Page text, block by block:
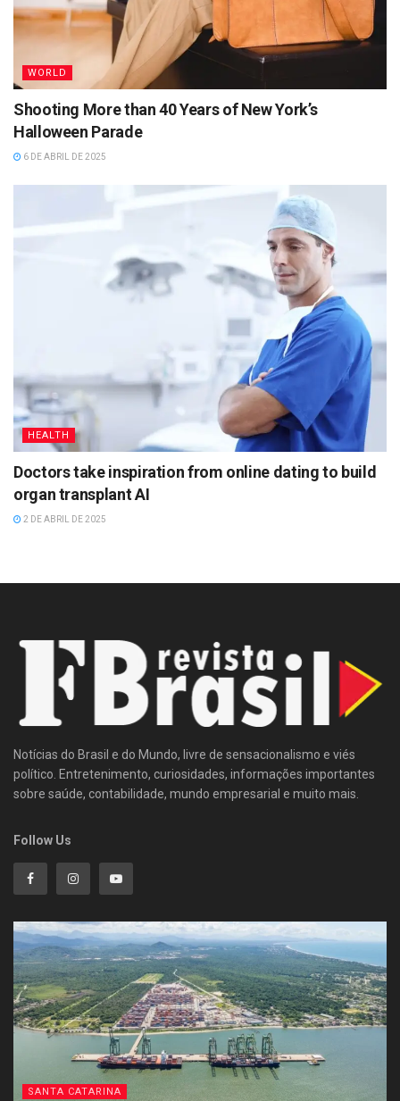
WORLD
Shooting More than 40 Years of New York’s
Halloween Parade
6 DE ABRIL DE 2025
HEALTH
Doctors take inspiration from online dating to build
organ transplant AI
2 DE ABRIL DE 2025
Notícias do Brasil e do Mundo, livre de sensacionalismo e viés
político. Entretenimento, curiosidades, informações importantes
sobre saúde, contabilidade, mundo empresarial e muito mais.
Follow Us
SANTA CATARINA